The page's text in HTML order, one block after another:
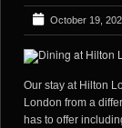
October 19,
Our stay at Hilton
London from a
has to offer